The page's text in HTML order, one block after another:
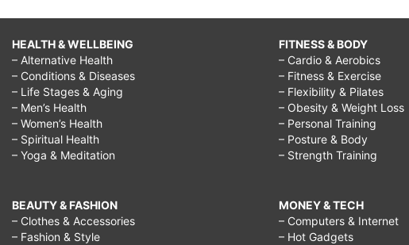
HEALTH & WELLBEING
– Alternative Health
– Conditions & Diseases
– Life Stages & Aging
– Men’s Health
– Women’s Health
– Spiritual Health
– Yoga & Meditation
BEAUTY & FASHION
– Clothes & Accessories
– Fashion & Style
FITNESS & BODY
– Cardio & Aerobics
– Fitness & Exercise
– Flexibility & Pilates
– Obesity & Weight Loss
– Personal Training
– Posture & Body
– Strength Training
MONEY & TECH
– Computers & Internet
– Hot Gadgets